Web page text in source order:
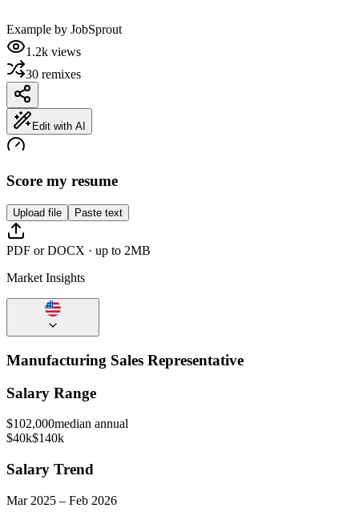
Example by JobSprout
1.2k views
30 remixes
Edit with AI
Score my resume
Upload file Paste text
PDF or DOCX · up to 2MB
Market Insights
Manufacturing Sales Representative
Salary Range
$102,000median annual
$40k$140k
Salary Trend
Mar 2025 – Feb 2026